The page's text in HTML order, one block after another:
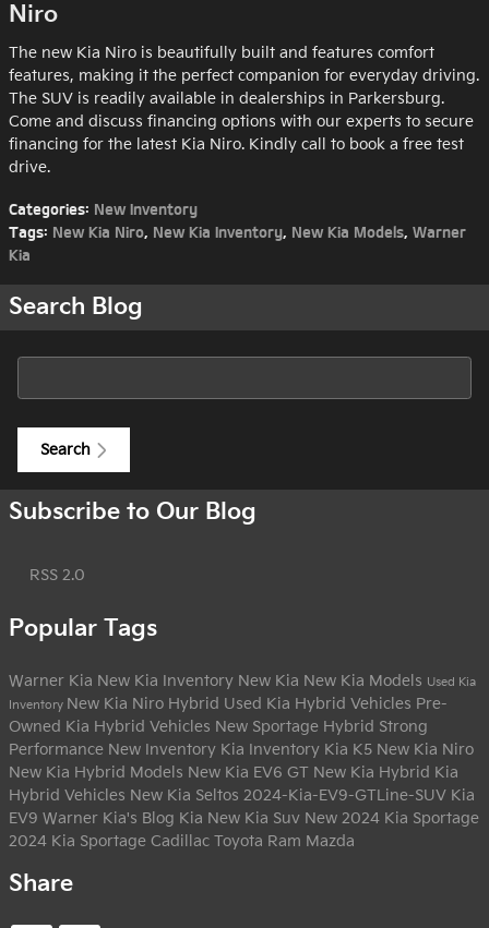
Niro
The new Kia Niro is beautifully built and features comfort
features, making it the perfect companion for everyday driving.
The SUV is readily available in dealerships in Parkersburg.
Come and discuss financing options with our experts to secure
financing for the latest Kia Niro. Kindly call to book a free test
drive.
Categories: New Inventory
Tags: New Kia Niro, New Kia Inventory, New Kia Models, Warner
Kia
Search Blog
Search
Subscribe to Our Blog
RSS 2.0
Popular Tags
Warner Kia New Kia Inventory New Kia New Kia Models Used Kia
Inventory New Kia Niro Hybrid Used Kia Hybrid Vehicles Pre-
Owned Kia Hybrid Vehicles New Sportage Hybrid Strong
Performance New Inventory Kia Inventory Kia K5 New Kia Niro
New Kia Hybrid Models New Kia EV6 GT New Kia Hybrid Kia
Hybrid Vehicles New Kia Seltos 2024-Kia-EV9-GTLine-SUV Kia
EV9 Warner Kia's Blog Kia New Kia Suv New 2024 Kia Sportage
2024 Kia Sportage Cadillac Toyota Ram Mazda
Share